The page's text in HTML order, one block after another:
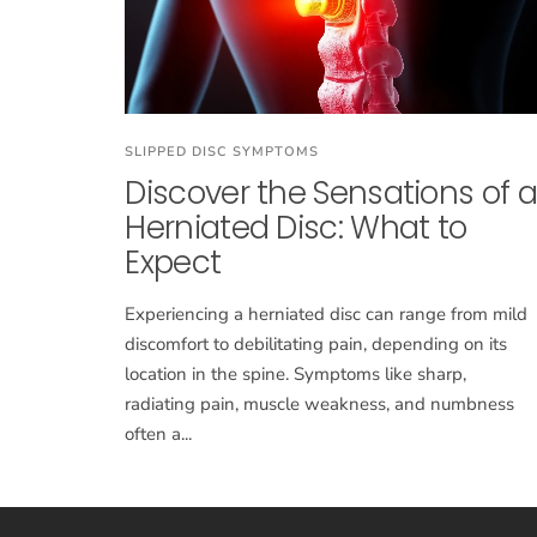
SLIPPED DISC SYMPTOMS
Discover the Sensations of a
Herniated Disc: What to
Expect
Experiencing a herniated disc can range from mild
discomfort to debilitating pain, depending on its
location in the spine. Symptoms like sharp,
radiating pain, muscle weakness, and numbness
often a...